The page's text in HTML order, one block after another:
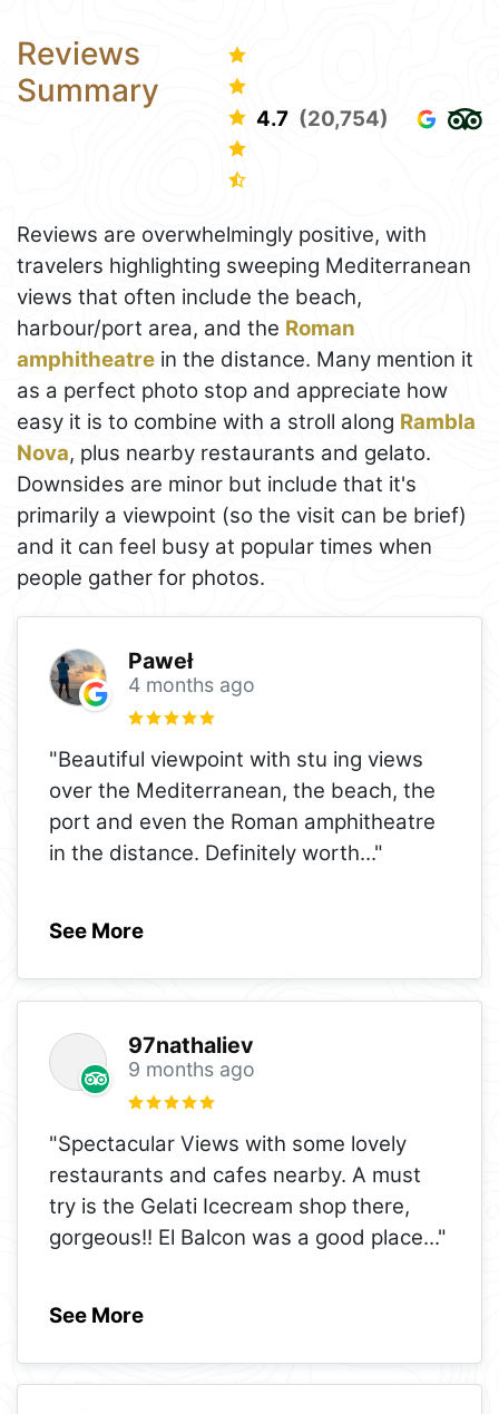
Reviews
Summary
4.7 (20,754)
Reviews are overwhelmingly positive, with
travelers highlighting sweeping Mediterranean
views that often include the beach,
harbour/port area, and the Roman
amphitheatre in the distance. Many mention it
as a perfect photo stop and appreciate how
easy it is to combine with a stroll along Rambla
Nova, plus nearby restaurants and gelato.
Downsides are minor but include that it's
primarily a viewpoint (so the visit can be brief)
and it can feel busy at popular times when
people gather for photos.
Paweł
4 months ago
"Beautiful viewpoint with stu ing views
over the Mediterranean, the beach, the
port and even the Roman amphitheatre
in the distance. Definitely worth..."
See More
97nathaliev
9 months ago
"Spectacular Views with some lovely
restaurants and cafes nearby. A must
try is the Gelati Icecream shop there,
gorgeous!! El Balcon was a good place..."
See More